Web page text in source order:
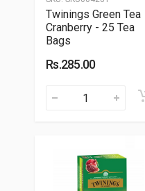
Twinings Green Tea
Cranberry - 25 Tea
Bags
Rs.285.00